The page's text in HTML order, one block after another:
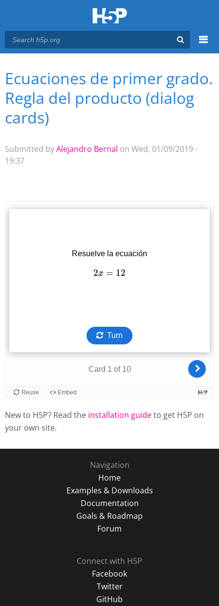
Main menu
You are here
Ecuaciones de primer grado.
Regla del producto (dialog
cards)
Submitted byAlejandro Bernal on Wed, 01/09/2019 -
19:37
New to H5P? Read the installation guideto get H5P on
your own site.
Navigation
Home
Examples & Downloads
Documentation
Goals & Roadmap
Forum
Connect with H5P
Facebook
Twitter
GitHub